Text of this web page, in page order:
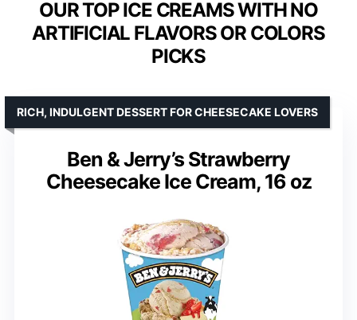
OUR TOP ICE CREAMS WITH NO
ARTIFICIAL FLAVORS OR COLORS
PICKS
Ben & Jerry’s Strawberry
Cheesecake Ice Cream, 16 oz
RICH, INDULGENT DESSERT FOR CHEESECAKE LOVERS